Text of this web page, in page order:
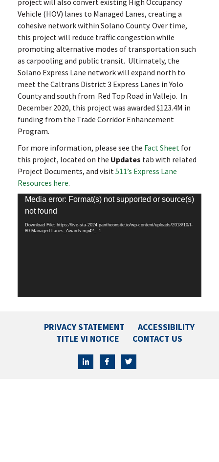
project will also convert existing High Occupancy
Vehicle (HOV) lanes to Managed Lanes, creating a
cohesive network within Solano County. Over time,
this project will reduce traffic congestion while
promoting alternative modes of transportation such
as carpooling and public transit. Ultimately, the
Solano Express Lane network will expand north to
meet the Caltrans District 3 Express Lanes in Yolo
County and south from Red Top Road in Vallejo. In
December 2020, this project was awarded $123.4M in
funding from the Trade Corridor Enhancement
Program.
For more information, please see the Fact Sheetfor
this project, located on the Updates tab with related
Project Documents, and visit511’s Express Lane
Resources here.
Video
Player
Media error: Format(s) not supported or source(s)
not found
Download File: https://live-sta-2024.pantheonsite.io/wp-content/uploads/2018/10/I-
80-Managed-Lanes_Awards.mp4?_=1
PRIVACY STATEMENT
ACCESSIBILITY
TITLE VI NOTICE
CONTACT US